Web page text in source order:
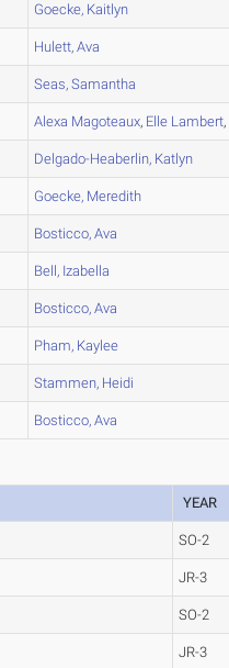
Goecke, Kaitlyn
Hulett, Ava
Seas, Samantha
Alexa Magoteaux, Elle Lambert,
Delgado-Heaberlin, Katlyn
Goecke, Meredith
Bosticco, Ava
Bell, Izabella
Bosticco, Ava
Pham, Kaylee
Stammen, Heidi
Bosticco, Ava
YEAR
SO-2
JR-3
SO-2
JR-3